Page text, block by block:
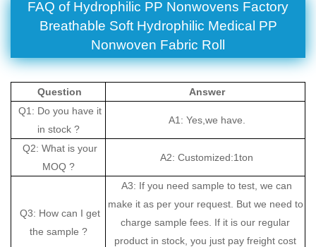
FAQ of Hydrophilic PP Nonwovens Factory
Breathable Soft Hydrophilic Medical PP
Nonwoven Fabric Roll
Question
Answer
Q1: Do you have it
in stock ?
A1: Yes,we have.
Q2: What is your
MOQ ?
A2: Customized:1ton
Q3: How can I get
the sample ?
A3: If you need sample to test, we can
make it as per your request. But we need to
charge sample fees. If it is our regular
product in stock, you just pay freight cost